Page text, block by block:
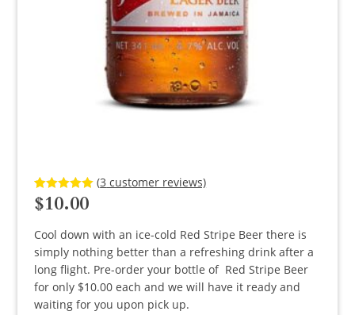
Rated5.00
out of 5
3
customer
(3 customer reviews)
$10.00
Cool down with an ice-cold Red Stripe Beer there is
simply nothing better than a refreshing drink after a
long flight. Pre-order your bottle of Red Stripe Beer
for only $10.00 each and we will have it ready and
waiting for you upon pick up.